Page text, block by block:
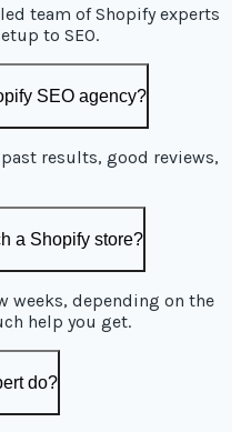
team of Shopify experts
to SEO.
SEO agency?
results, good reviews,
a Shopify store?
weeks, depending on the
help you get.
do?